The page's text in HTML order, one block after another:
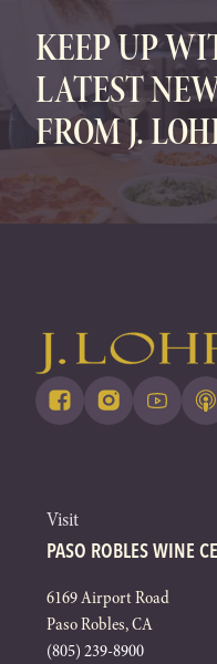
KEEP UP
LATEST
FROM J.
Visit
PASO ROBLES WINE
6169 Airport Road
Paso Robles, CA
(805) 239-8900